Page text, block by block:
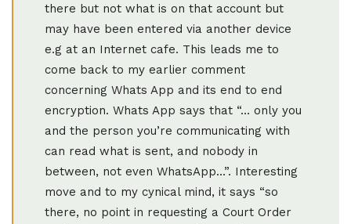
there but not what is on that account but
may have been entered via another device
e.g at an Internet cafe. This leads me to
come back to my earlier comment
concerning Whats App and its end to end
encryption. Whats App says that “… only you
and the person you’re communicating with
can read what is sent, and nobody in
between, not even WhatsApp…”. Interesting
move and to my cynical mind, it says “so
there, no point in requesting a Court Order